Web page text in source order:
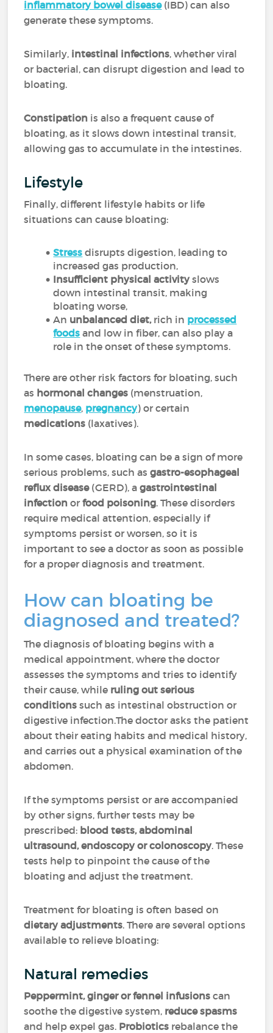
inflammatory bowel disease(IBD) can also
generate these symptoms.
Similarly, intestinal infections, whether viral
or bacterial, can disrupt digestion and lead to
bloating.
Constipation is also a frequent cause of
bloating, as it slows down intestinal transit,
allowing gas to accumulate in the intestines.
Lifestyle
Finally, different lifestyle habits or life
situations can cause bloating:
Stress disrupts digestion, leading to
increased gas production,
Insufficient physical activityslows
down intestinal transit, making
bloating worse,
An unbalanced diet,rich in processed
foods and low in fiber, can also play a
role in the onset of these symptoms.
There are other risk factors for bloating, such
as hormonal changes (menstruation,
menopause, pregnancy) or certain
medications (laxatives).
In some cases, bloating can be a sign of more
serious problems, such asgastro-esophageal
reflux disease(GERD), a gastrointestinal
infection orfood poisoning. These disorders
require medical attention, especially if
symptoms persist or worsen, so it is
important to see a doctor as soon as possible
for a proper diagnosis and treatment.
How can bloating be
diagnosed and treated?
The diagnosis of bloating begins with a
medical appointment, where the doctor
assesses the symptoms and tries to identify
their cause, while ruling out serious
conditions such as intestinal obstruction or
digestive infection.The doctor asks the patient
about their eating habits and medical history,
and carries out a physical examination of the
abdomen.
If the symptoms persist or are accompanied
by other signs, further tests may be
prescribed: blood tests, abdominal
ultrasound, endoscopy or colonoscopy. These
tests help to pinpoint the cause of the
bloating and adjust the treatment.
Treatment for bloating is often based on
dietary adjustments. There are several options
available to relieve bloating:
Natural remedies
Peppermint, ginger or fennel infusions can
soothe the digestive system, reduce spasms
and help expel gas. Probiotics rebalance the